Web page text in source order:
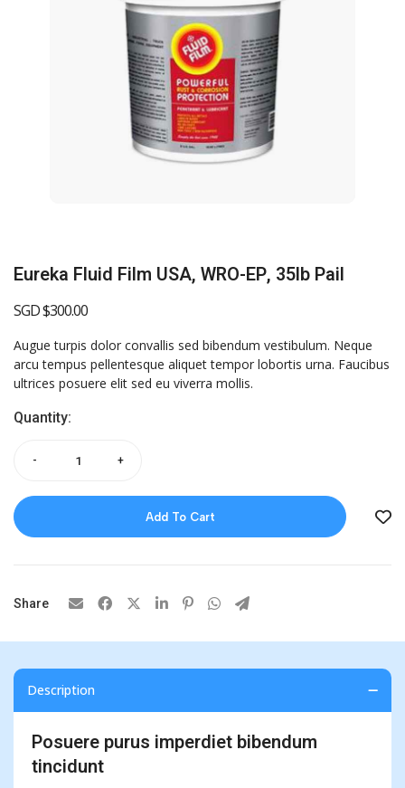
Eureka Fluid Film USA, WRO-EP, 35lb Pail
SGD $300.00
Augue turpis dolor convallis sed bibendum vestibulum. Neque
arcu tempus pellentesque aliquet tempor lobortis urna. Faucibus
ultrices posuere elit sed eu viverra mollis.
Quantity:
- +
Add To Cart
Share
Description
Posuere purus imperdiet bibendum
tincidunt